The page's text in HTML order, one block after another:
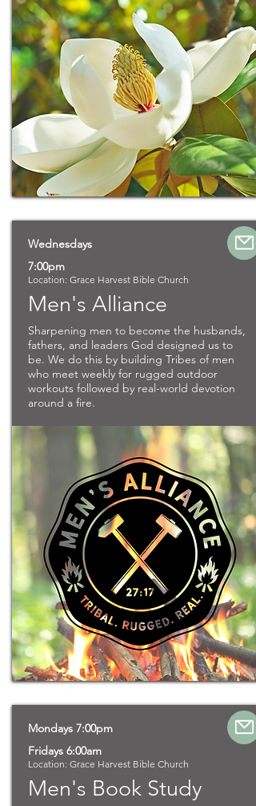
Wednesdays
7:00pm
Location: Grace Harvest Bible Church
Men's Alliance
Sharpening men to become the husbands,
fathers, and leaders God designed us to
be. We do this by building Tribes of men
who meet weekly for rugged outdoor
workouts followed by real-world devotion
around a fire.
Mondays 7:00pm
Fridays 6:00am
Location: Grace Harvest Bible Church
Men's Book Study